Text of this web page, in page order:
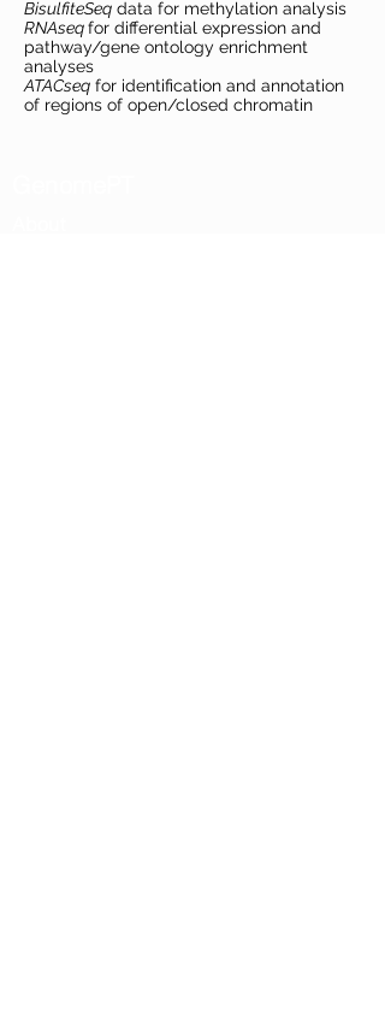
BisulfiteSeq data for methylation analysis
RNAseqfor differential expression and
pathway/gene ontology enrichment
analyses
ATACseq for identification and annotation
of regions of open/closed chromatin